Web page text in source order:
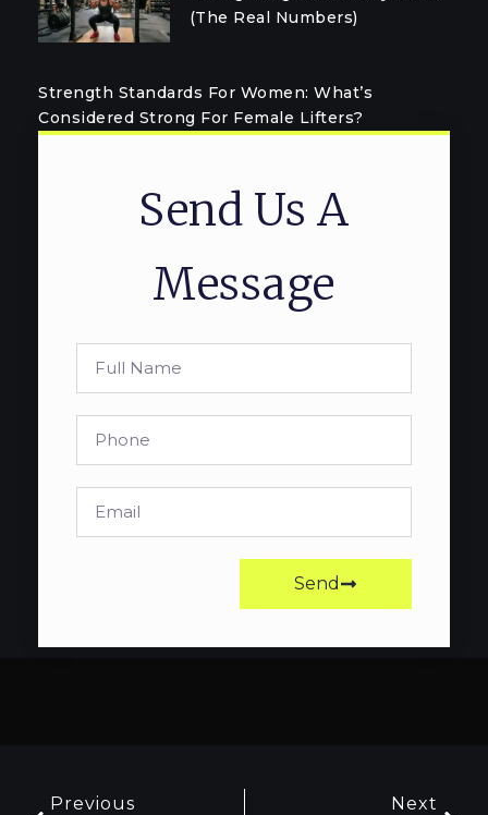
(The Real Numbers)
Strength Standards For Women: What’s
Considered Strong For Female Lifters?
Send Us A
Message
Send
Previous Next